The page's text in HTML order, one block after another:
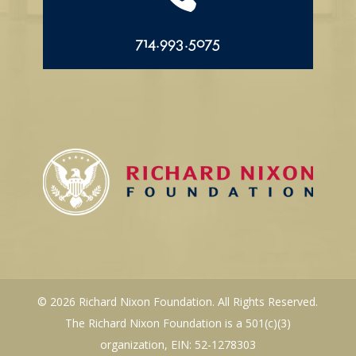
714.993.5075
© 2026 Richard Nixon Foundation. All Rights Reserved.
The Richard Nixon Foundation is a 501(c)(3)
organization, EIN: 52-1278303